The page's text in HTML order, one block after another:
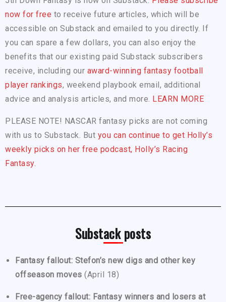
now for free to receive future articles, which will be
accessible on Substack and emailed to you directly. If
you can spare a few dollars, you can also enjoy the
benefits that our existing paid Substack subscribers
receive, including our award-winning fantasy football
player rankings, weekend playbook email, additional
advice and analysis articles, and more. LEARN MORE
PLEASE NOTE! NASCAR fantasy picks are not coming
with us to Substack. But you can continue to get Holly’s
weekly picks on her free podcast, Holly’s Racing
Fantasy.
Substack posts
Fantasy fallout: Stefon’s new digs and other key
offseason moves (April 18)
Free-agency fallout: Fantasy winners and losers at